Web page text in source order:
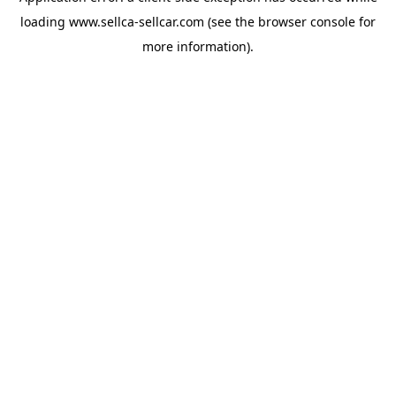
loading www.sellca-sellcar.com (see the browser console for
more information).